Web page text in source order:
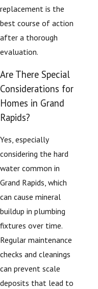
replacement is the
best course of action
after a thorough
evaluation.
Are There Special
Considerations for
Homes in Grand
Rapids?
Yes, especially
considering the hard
water common in
Grand Rapids, which
can cause mineral
buildup in plumbing
fixtures over time.
Regular maintenance
checks and cleanings
can prevent scale
deposits that lead to